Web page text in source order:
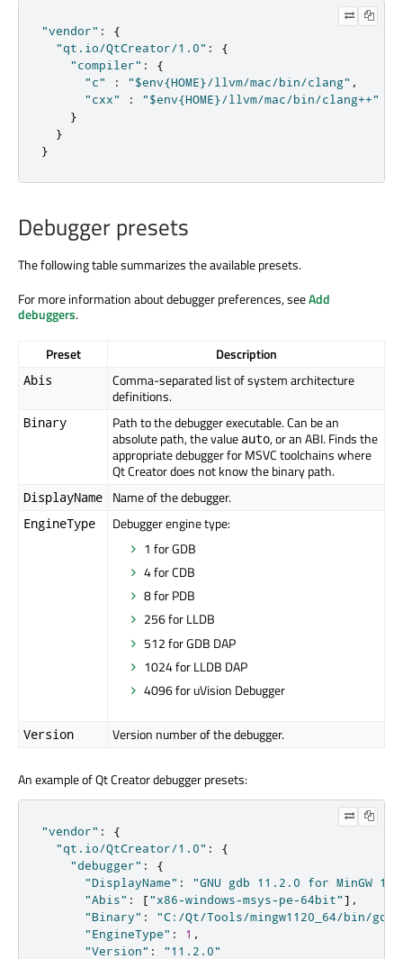
"vendor" :
{
"qt.io/QtCreator/1.0" :
{
"compiler" :
{
"c"
: "$env{HOME}/llvm/mac/bin/clang" ,
"cxx"
:
"$env{HOME}/llvm/mac/bin/clang++"
}
}
}
Debugger presets
The following table summarizes the available presets.
For more information about debugger preferences, seeAdd
debuggers.
Preset Description
Abis
Comma-separated list of system architecture
definitions.
Binary
Path to the debugger executable. Can be an
absolute path, the value auto, or an ABI. Finds the
appropriate debugger for MSVC toolchains where
Qt Creator does not know the binary path.
DisplayName Name of the debugger.
EngineType
Debugger engine type:
1 for GDB
4 for CDB
8 for PDB
256 for LLDB
512 for GDB DAP
1024 for LLDB DAP
4096 for uVision Debugger
Version Version number of the debugger.
An example of Qt Creator debugger presets:
"vendor" :
{
"qt.io/QtCreator/1.0" :
{
"debugger" :
{
"DisplayName" :
"GNU gdb 11.2.0 for MinGW
"Abis" : ["x86-windows-msys-pe-64bit"] ,
"Binary" :
"C:/Qt/Tools/mingw1120_64/bin/
"EngineType" : 1 ,
"Version" :
"11.2.0"